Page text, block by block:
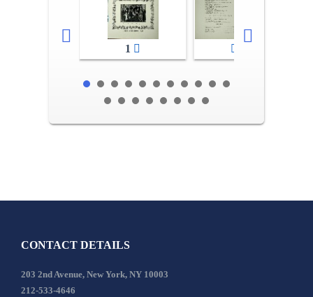
1
CONTACT DETAILS
203 2nd Avenue, New York, NY 10003
212-533-4646